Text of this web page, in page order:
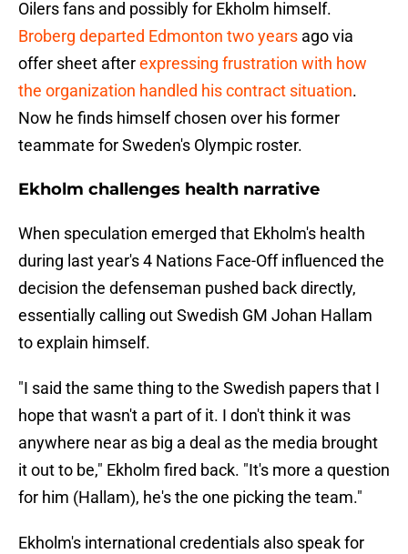
Oilers fans and possibly for Ekholm himself.
Broberg departed Edmonton two years ago via
offer sheet afterexpressing frustration with how
the organization handled his contract situation.
Now he finds himself chosen over his former
teammate for Sweden's Olympic roster.
Ekholm challenges health narrative
When speculation emerged that Ekholm's health
during last year's 4 Nations Face-Off influenced the
decision the defenseman pushed back directly,
essentially calling out Swedish GM Johan Hallam
to explain himself.
"I said the same thing to the Swedish papers that I
hope that wasn't a part of it. I don't think it was
anywhere near as big a deal as the media brought
it out to be," Ekholm fired back. "It's more a question
for him (Hallam), he's the one picking the team."
Ekholm's international credentials also speak for